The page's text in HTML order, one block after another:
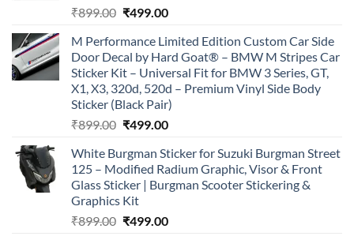
₹899.00 Original
was:
₹899.00.
₹499.00Current
is:
₹499.00.
M Performance Limited Edition Custom Car Side
Door Decal by Hard Goat® – BMW M Stripes Car
Sticker Kit – Universal Fit for BMW 3 Series, GT,
X1, X3, 320d, 520d – Premium Vinyl Side Body
Sticker (Black Pair)
₹899.00 Original
was:
₹899.00.
₹499.00Current
is:
₹499.00.
White Burgman Sticker for Suzuki Burgman Street
125 – Modified Radium Graphic, Visor & Front
Glass Sticker | Burgman Scooter Stickering &
Graphics Kit
₹899.00 Original
₹499.00Current